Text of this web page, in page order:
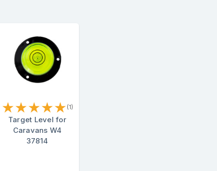
★★★★★ (1)
Target Level for
Caravans W4
37814